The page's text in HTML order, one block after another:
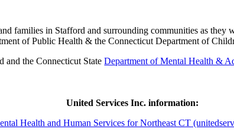
families in Stafford and surrounding communities as
of Public Health & the Connecticut Department of
and the Connecticut StateDepartment of Mental Health &
United Services Inc. information:
Health and Human Services for Northeast CT